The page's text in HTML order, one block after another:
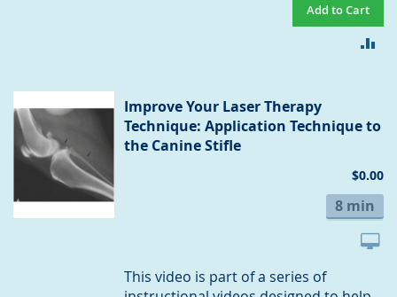
Add to Cart
Improve Your Laser Therapy
Technique: Application Technique to
the Canine Stifle
$0.00
8 min
This video is part of a series of